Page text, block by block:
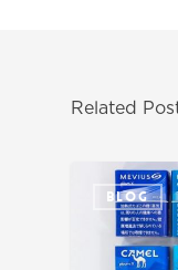
Related
BLOG